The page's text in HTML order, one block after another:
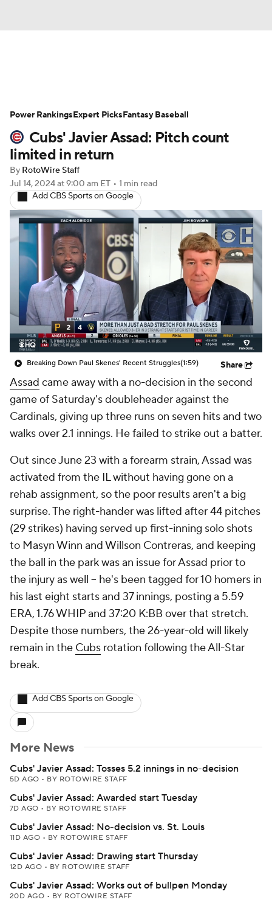
Depth Charts Two-Start Pitchers
Probable Pitchers Player News
Player Search
Cubs' Javier Assad: Pitch count
limited in return
By RotoWire Staff
Jul 14, 2024at 9:00 am ET • 1 min read
Add CBS Sports on Google
Breaking Down Paul Skenes' Recent Struggles(1:59) Share
Assad came away with a no-decision in the second
game of Saturday's doubleheader against the
Cardinals, giving up three runs on seven hits and two
walks over 2.1 innings. He failed to strike out a batter.
Out since June 23 with a forearm strain, Assad was
activated from the IL without having gone on a
rehab assignment, so the poor results aren't a big
surprise. The right-hander was lifted after 44 pitches
(29 strikes) having served up first-inning solo shots
to Masyn Winn and Willson Contreras, and keeping
the ball in the park was an issue for Assad prior to
the injury as well -- he's been tagged for 10 homers in
his last eight starts and 37 innings, posting a 5.59
ERA, 1.76 WHIP and 37:20 K:BB over that stretch.
Despite those numbers, the 26-year-old will likely
remain in the Cubs rotation following the All-Star
break.
Add CBS Sports on Google
More News
Cubs' Javier Assad: Tosses 5.2 innings in no-decision
5D AGO • BY ROTOWIRE STAFF
Cubs' Javier Assad: Awarded start Tuesday
7D AGO • BY ROTOWIRE STAFF
Cubs' Javier Assad: No-decision vs. St. Louis
11D AGO • BY ROTOWIRE STAFF
Cubs' Javier Assad: Drawing start Thursday
12D AGO • BY ROTOWIRE STAFF
Cubs' Javier Assad: Works out of bullpen Monday
20D AGO • BY ROTOWIRE STAFF
Power RankingsExpert PicksFantasy Baseball